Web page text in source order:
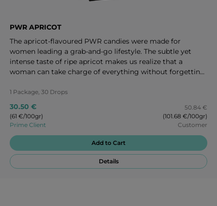
PWR APRICOT
The apricot-flavoured PWR candies were made for
women leading a grab-and-go lifestyle. The subtle yet
intense taste of ripe apricot makes us realize that a
woman can take charge of everything without forgetting
magic candies!
1 Package, 30 Drops
30.50 €
(61 €/100gr)
Prime Client
50.84 €
(101.68 €/100gr)
Customer
Add to Cart
Details